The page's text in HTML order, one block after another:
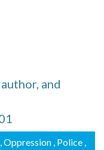
and
, Oppression , Police ,